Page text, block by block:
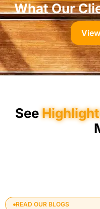
What Our
See
READ OUR BLOGS